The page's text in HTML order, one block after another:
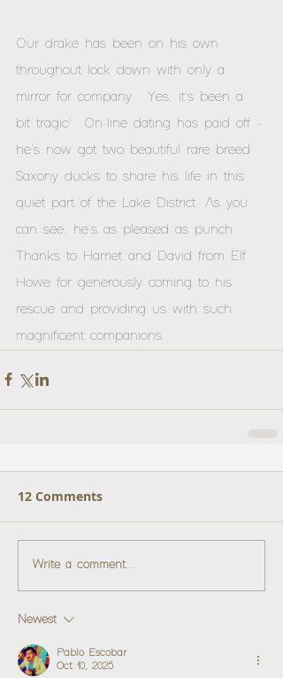
Our drake has been on his own
throughout lock down with only a
mirror for company.  Yes, it's been a
bit tragic!  On-line dating has paid off -
he's now got two beautiful rare breed
Saxony ducks to share his life in this
quiet part of the Lake District. As you
can see, he's as pleased as punch.
Thanks to Harriet and David from Elf
Howe for generously coming to his
rescue and providing us with such
magnificent companions.
12 Comments
Write a comment...
Newest
Pablo Escobar
Oct 10, 2025